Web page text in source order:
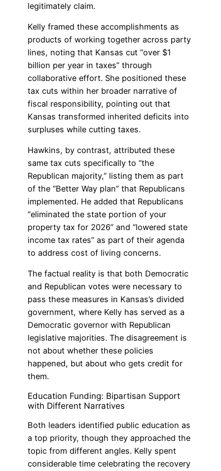
legitimately claim.
Kelly framed these accomplishments as
products of working together across party
lines, noting that Kansas cut “over $1
billion per year in taxes” through
collaborative effort. She positioned these
tax cuts within her broader narrative of
fiscal responsibility, pointing out that
Kansas transformed inherited deficits into
surpluses while cutting taxes.
Hawkins, by contrast, attributed these
same tax cuts specifically to “the
Republican majority,” listing them as part
of the “Better Way plan” that Republicans
implemented. He added that Republicans
“eliminated the state portion of your
property tax for 2026” and “lowered state
income tax rates” as part of their agenda
to address cost of living concerns.
The factual reality is that both Democratic
and Republican votes were necessary to
pass these measures in Kansas’s divided
government, where Kelly has served as a
Democratic governor with Republican
legislative majorities. The disagreement is
not about whether these policies
happened, but about who gets credit for
them.
Education Funding: Bipartisan Support
with Different Narratives
Both leaders identified public education as
a top priority, though they approached the
topic from different angles. Kelly spent
considerable time celebrating the recovery